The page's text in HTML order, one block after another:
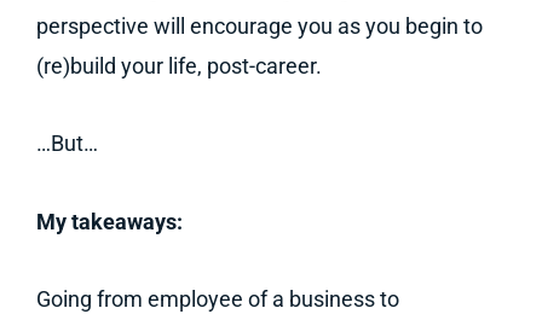
perspective will encourage you as you begin to
(re)build your life, post-career.
…But…
My takeaways:
Going from employee of a business to